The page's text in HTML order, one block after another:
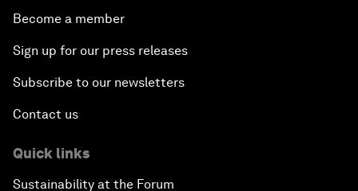
Become a member
Sign up for our press releases
Subscribe to our newsletters
Contact us
Quick links
Sustainability at the Forum